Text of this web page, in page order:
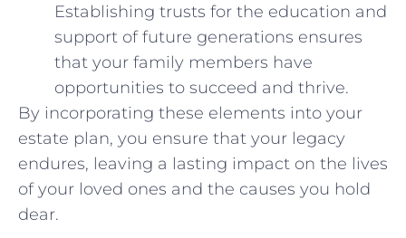
Establishing trusts for the education and
support of future generations ensures
that your family members have
opportunities to succeed and thrive.
By incorporating these elements into your
estate plan, you ensure that your legacy
endures, leaving a lasting impact on the lives
of your loved ones and the causes you hold
dear.